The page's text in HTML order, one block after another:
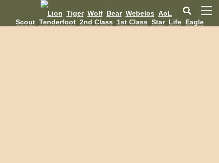
Lion Tiger Wolf Bear Webelos AoL
Scout Tenderfoot 2nd Class 1st Class Star Life Eagle